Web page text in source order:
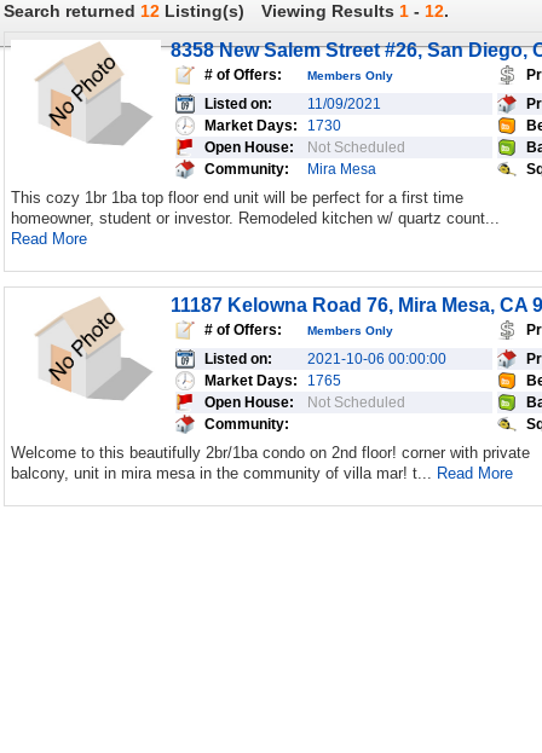
Search returned 12 Listing(s) Viewing Results 1 - 12.
8358 New Salem Street #26, San Diego,
# of Offers: Members Only
Listed on:
11/09/2021
Market Days:
1730
Open House:
Not Scheduled
Community:
Mira Mesa
This cozy 1br 1ba top floor end unit will be perfect for a first time
homeowner, student or investor. Remodeled kitchen w/ quartz count...
Read More
11187 Kelowna Road 76, Mira Mesa, CA
# of Offers: Members Only
Listed on:
2021-10-06 00:00:00
Market Days:
1765
Open House:
Not Scheduled
Community:
Welcome to this beautifully 2br/1ba condo on 2nd floor! corner with private
balcony, unit in mira mesa in the community of villa mar! t... Read More